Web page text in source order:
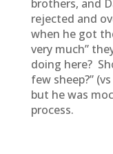
brothers, and
rejected and
when he got
very much”
doing here?
few sheep?”
but he was
process.